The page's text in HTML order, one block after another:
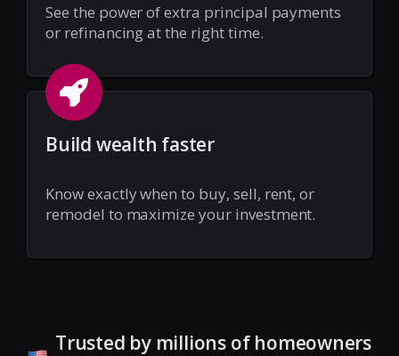
See the power of extra principal payments
or refinancing at the right time.
Build wealth faster
Know exactly when to buy, sell, rent, or
remodel to maximize your investment.
Trusted by millions of homeowners